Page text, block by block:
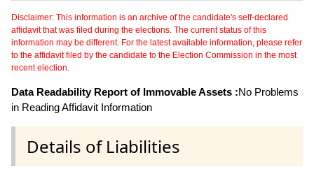
Disclaimer: This information is an archive of the candidate's self-declared
affidavit that was filed during the elections. The current status of this
information may be different. For the latest available information, please refer
to the affidavit filed by the candidate to the Election Commission in the most
recent election.
Data Readability Report of Immovable Assets :No Problems
in Reading Affidavit Information
Details of Liabilities